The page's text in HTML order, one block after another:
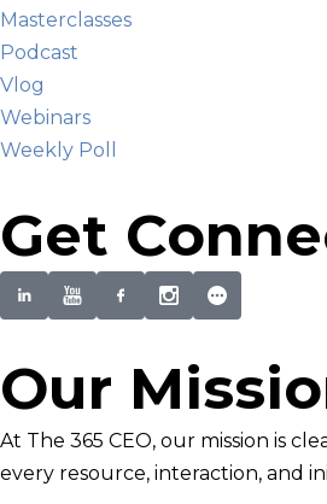
Masterclasses
Podcast
Vlog
Webinars
Weekly Poll
Get
Our
At The 365 CEO, our mission is
every resource, interaction, and